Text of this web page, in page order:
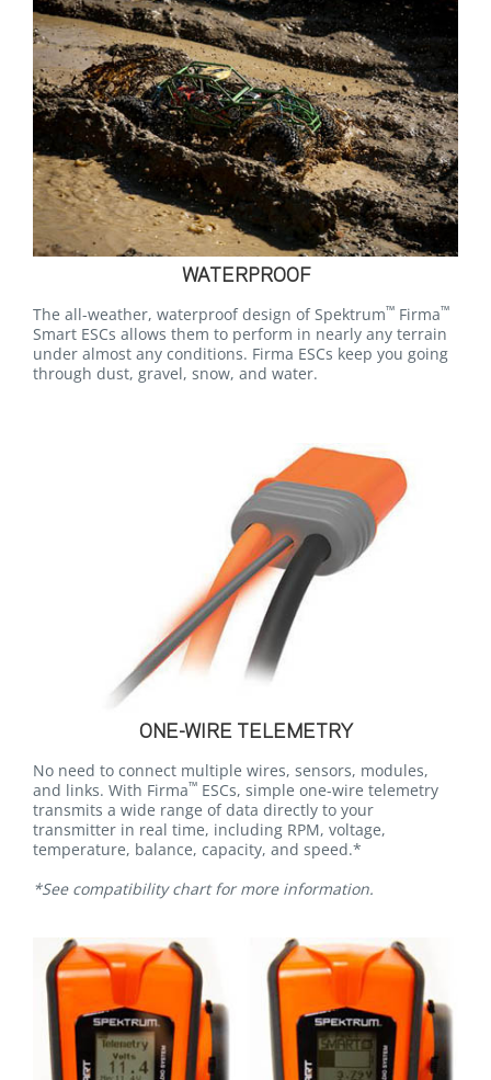
WATERPROOF
The all-weather, waterproof design of Spektrum™ Firma™
Smart ESCs allows them to perform in nearly any terrain
under almost any conditions. Firma ESCs keep you going
through dust, gravel, snow, and water.
ONE-WIRE TELEMETRY
No need to connect multiple wires, sensors, modules,
and links. With Firma™ ESCs, simple one-wire telemetry
transmits a wide range of data directly to your
transmitter in real time, including RPM, voltage,
temperature, balance, capacity, and speed.*
*See compatibility chart for more information.